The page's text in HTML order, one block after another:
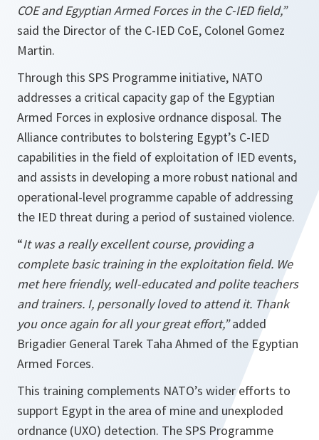
COE and Egyptian Armed Forces in the C-IED field,”
said the Director of the C-IED CoE, Colonel Gomez
Martin.
Through this SPS Programme initiative, NATO
addresses a critical capacity gap of the Egyptian
Armed Forces in explosive ordnance disposal. The
Alliance contributes to bolstering Egypt’s C-IED
capabilities in the field of exploitation of IED events,
and assists in developing a more robust national and
operational-level programme capable of addressing
the IED threat during a period of sustained violence.
“It was a really excellent course, providing a
complete basic training in the exploitation field. We
met here friendly, well-educated and polite teachers
and trainers. I, personally loved to attend it. Thank
you once again for all your great effort,”added
Brigadier General Tarek Taha Ahmed of the Egyptian
Armed Forces.
This training complements NATO’s wider efforts to
support Egypt in the area of mine and unexploded
ordnance (UXO) detection. The SPS Programme